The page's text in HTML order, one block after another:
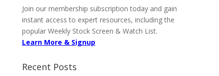
Join our membership subscription today and gain
instant access to expert resources, including the
popular Weekly Stock Screen & Watch List.
Learn More & Signup
Recent Posts